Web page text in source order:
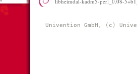
Univention GmbH, (c)